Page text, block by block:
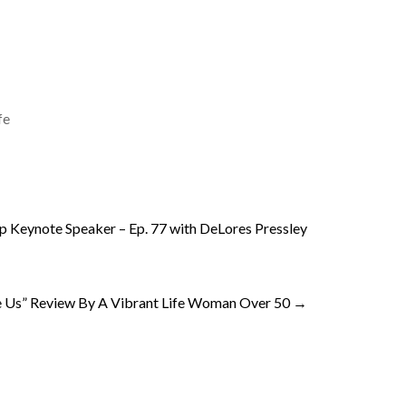
Speaker – Ep. 77 with DeLores Pressley
Us” Review By A Vibrant Life Woman Over 50 →